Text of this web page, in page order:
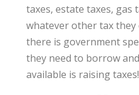
taxes, estate taxes, gas
whatever other tax they
there is government
they need to borrow
available is raising taxes!